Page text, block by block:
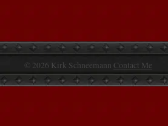
© 2026 Kirk Schneemann Contact Me